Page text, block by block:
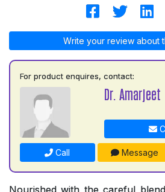
Write your review about
For product enquires, contact:
Dr. Amarjeet
Call Message
Nourished with the careful